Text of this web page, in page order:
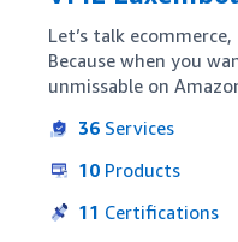
Let’s talk
Because when you
unmissable on
maximise your
and drive results on
your e-commerce
36 Services
10 Products
11 Certifications